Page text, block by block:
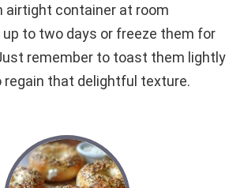
airtight container at room
to two days or freeze them for
remember to toast them lightly
that delightful texture.